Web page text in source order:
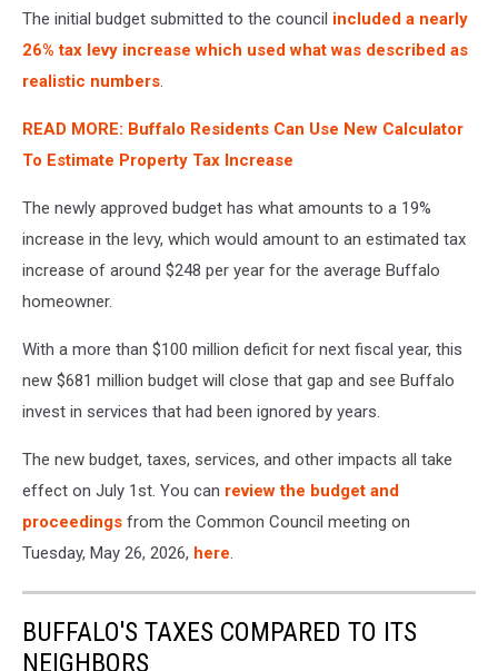
The initial budget submitted to the council included a nearly
26% tax levy increase which used what was described as
realistic numbers.
READ MORE: Buffalo Residents Can Use New Calculator
To Estimate Property Tax Increase
The newly approved budget has what amounts to a 19%
increase in the levy, which would amount to an estimated tax
increase of around $248 per year for the average Buffalo
homeowner.
With a more than $100 million deficit for next fiscal year, this
new $681 million budget will close that gap and see Buffalo
invest in services that had been ignored by years.
The new budget, taxes, services, and other impacts all take
effect on July 1st. You can review the budget and
proceedings from the Common Council meeting on
Tuesday, May 26, 2026, here.
BUFFALO'S TAXES COMPARED TO ITS
NEIGHBORS